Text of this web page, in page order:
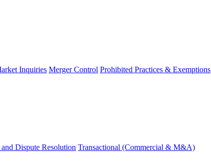
Inquiries Merger Control Prohibited Practices & Exemptions
Dispute Resolution Transactional (Commercial & M&A)